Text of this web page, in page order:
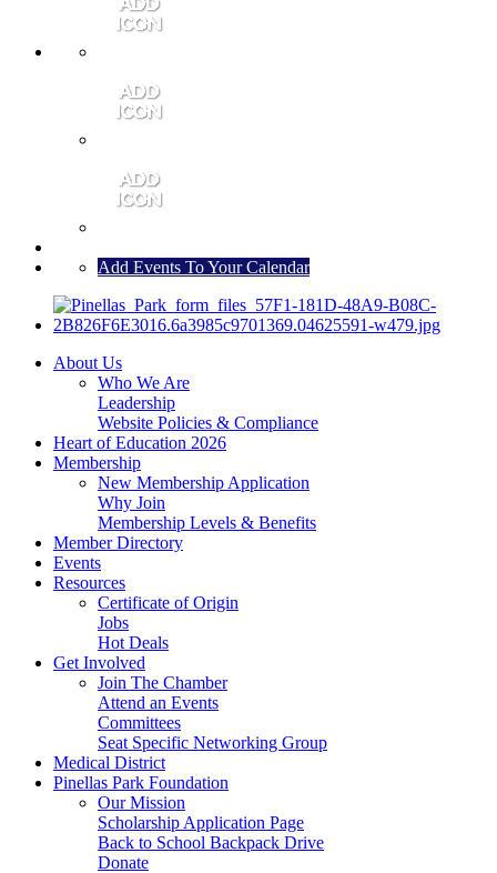
Add Events To Your Calendar
About Us
Who We Are
Leadership
Website Policies & Compliance
Heart of Education 2026
Membership
New Membership Application
Why Join
Membership Levels & Benefits
Member Directory
Events
Resources
Certificate of Origin
Jobs
Hot Deals
Get Involved
Join The Chamber
Attend an Events
Committees
Seat Specific Networking Group
Medical District
Pinellas Park Foundation
Our Mission
Scholarship Application Page
Back to School Backpack Drive
Donate